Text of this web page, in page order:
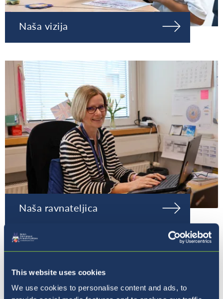
This website uses cookies
We use cookies to personalise content and ads, to
Naša vizija
Naša ravnateljica